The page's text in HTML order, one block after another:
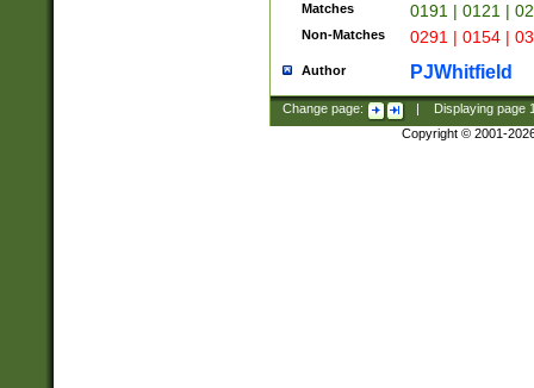
Matches 0191 | 0121 |
Non-Matches 0291 | 0154 |
Author PJWhitfield
Change page: Displaying page
Copyright © 2001-